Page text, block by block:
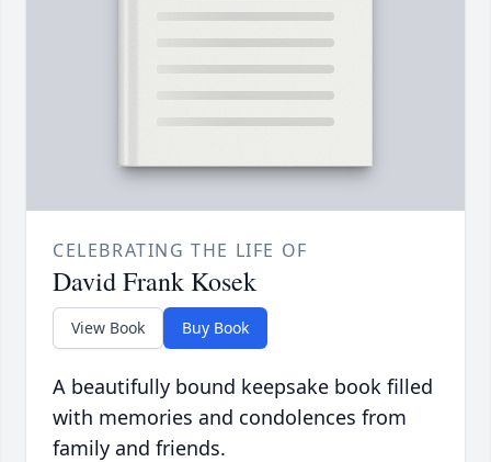
CELEBRATING THE LIFE OF
David Frank Kosek
View Book Buy Book
A beautifully bound keepsake book filled
with memories and condolences from
family and friends.